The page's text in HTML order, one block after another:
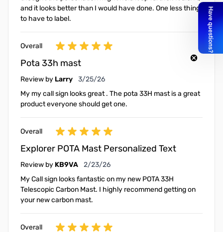
and it looks better than I would have done. One less thing
to have to label.
Overall
Pota 33h mast
Review by Larry March 25, 2026
3/25/26
My my call sign looks great . The pota 33H mast is a great
product everyone should get one.
Overall
Explorer POTA Mast Personalized Text
Review by KB9VA February 23, 2026
2/23/26
My Call sign looks fantastic on my new POTA 33H
Telescopic Carbon Mast. I highly recommend getting on
your new carbon mast.
Overall